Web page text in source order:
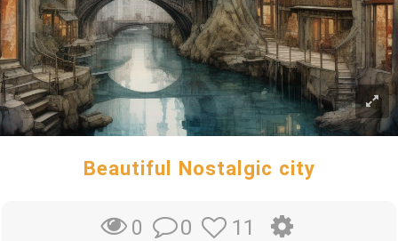
Beautiful Nostalgic city
0 0 11